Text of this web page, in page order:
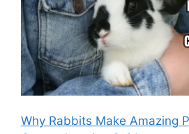
Why Rabbits Make Amazing